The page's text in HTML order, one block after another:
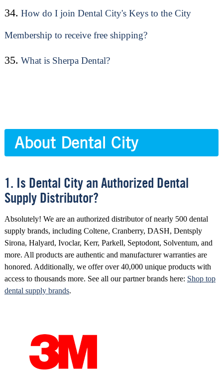
34. How do I join Dental City's Keys to the City
Membership to receive free shipping?
35. What is Sherpa Dental?
About Dental City
1. Is Dental City an Authorized Dental
Supply Distributor?
Absolutely! We are an authorized distributor of nearly 500 dental
supply brands, including Coltene, Cranberry, DASH, Dentsply
Sirona, Halyard, Ivoclar, Kerr, Parkell, Septodont, Solventum, and
more. All products are authentic and manufacturer warranties are
honored. Additionally, we offer over 40,000 unique products with
access to thousands more. See all our partner brands here: Shop top
dental supply brands.